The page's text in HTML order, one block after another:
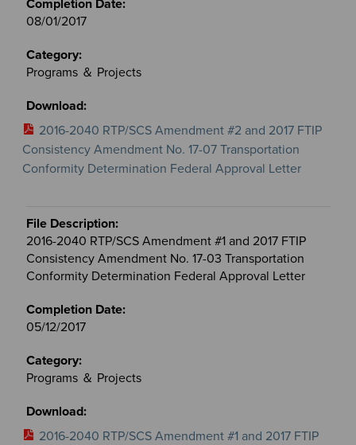
08/01/2017
Programs ＆ Projects
2016-2040 RTP/SCS Amendment #2 and 2017 FTIP
Consistency Amendment No. 17-07 Transportation
Conformity Determination Federal Approval Letter
2016-2040 RTP/SCS Amendment #1 and 2017 FTIP
Consistency Amendment No. 17-03 Transportation
Conformity Determination Federal Approval Letter
05/12/2017
Programs ＆ Projects
2016-2040 RTP/SCS Amendment #1 and 2017 FTIP